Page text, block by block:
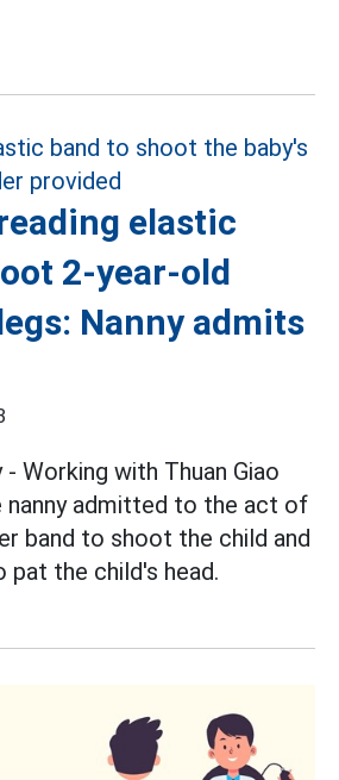
elastic
2-year-old
Nanny admits
- Working with Thuan Giao
nanny admitted to the act of
band to shoot the child and
pat the child's head.